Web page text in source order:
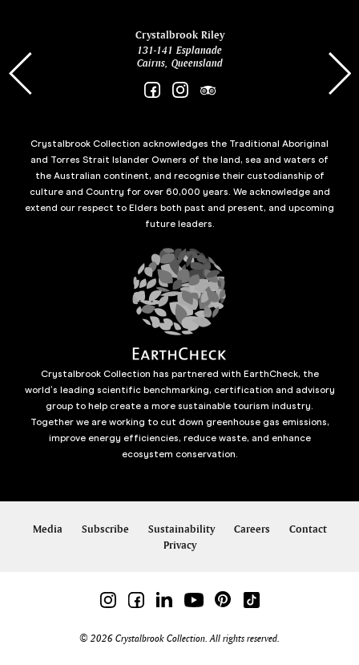
Crystalbrook Riley
131-141 Esplanade
Cairns, Queensland
Crystalbrook Collection acknowledges the Traditional Aboriginal
and Torres Strait Islander Owners of the land, sea and waters of
the Australian continent, and recognise their custodianship of
culture and Country for over 60,000 years. We acknowledge and
extend our respect to Elders both past and present, and upcoming
future leaders.
Crystalbrook Collection has partnered with EarthCheck, the
world’s leading scientific benchmarking, certification and advisory
group to help create a more sustainable tourism industry.
Together we are working to cut down greenhouse gas emissions,
improve energy efficiencies, reduce waste, and enhance
ecosystem conservation.
Media Subscribe Sustainability Careers
Contact
Privacy
© 2026 Crystalbrook Collection. All rights reserved.